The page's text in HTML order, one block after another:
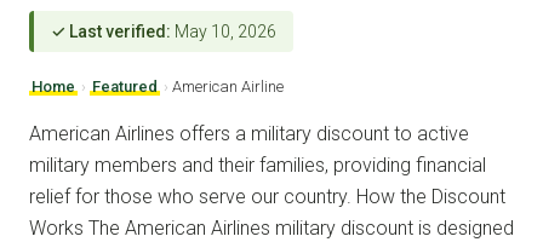
✓ Last verified: May 10, 2026
Home › Featured › American Airline
American Airlines offers a military discount to active
military members and their families, providing financial
relief for those who serve our country. How the Discount
Works The American Airlines military discount is designed